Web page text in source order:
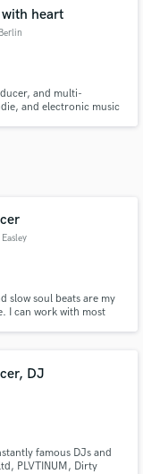
heart
and multi-
and electronic music
Easley
slow soul beats are my
I can work with most
DJ
famous DJs and
PLVTINUM, Dirty
of top pros.
details
budgets